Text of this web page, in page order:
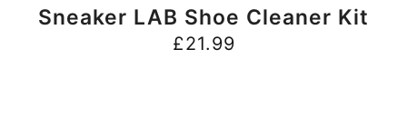
BUY NOW
Sneaker LAB Shoe Cleaner Kit
£21.99